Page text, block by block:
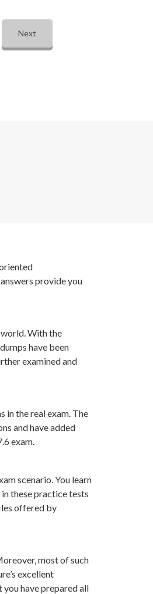
Next
provide you
With the
have been
examined and
in the real exam. The
and have added
exam.
scenario. You learn
these practice tests
offered by
most of such
excellent
you have prepared all